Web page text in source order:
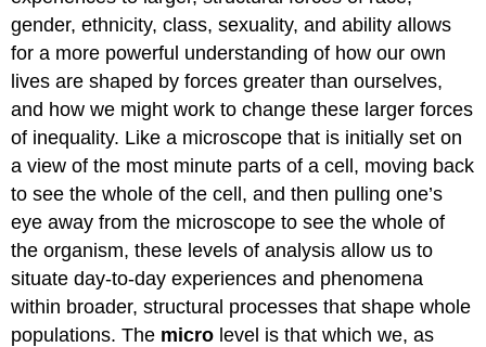
gender, ethnicity, class, sexuality, and ability allows
for a more powerful understanding of how our own
lives are shaped by forces greater than ourselves,
and how we might work to change these larger forces
of inequality. Like a microscope that is initially set on
a view of the most minute parts of a cell, moving back
to see the whole of the cell, and then pulling one’s
eye away from the microscope to see the whole of
the organism, these levels of analysis allow us to
situate day-to-day experiences and phenomena
within broader, structural processes that shape whole
populations. The micro level is that which we, as